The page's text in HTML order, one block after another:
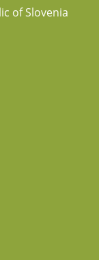
of Slovenia